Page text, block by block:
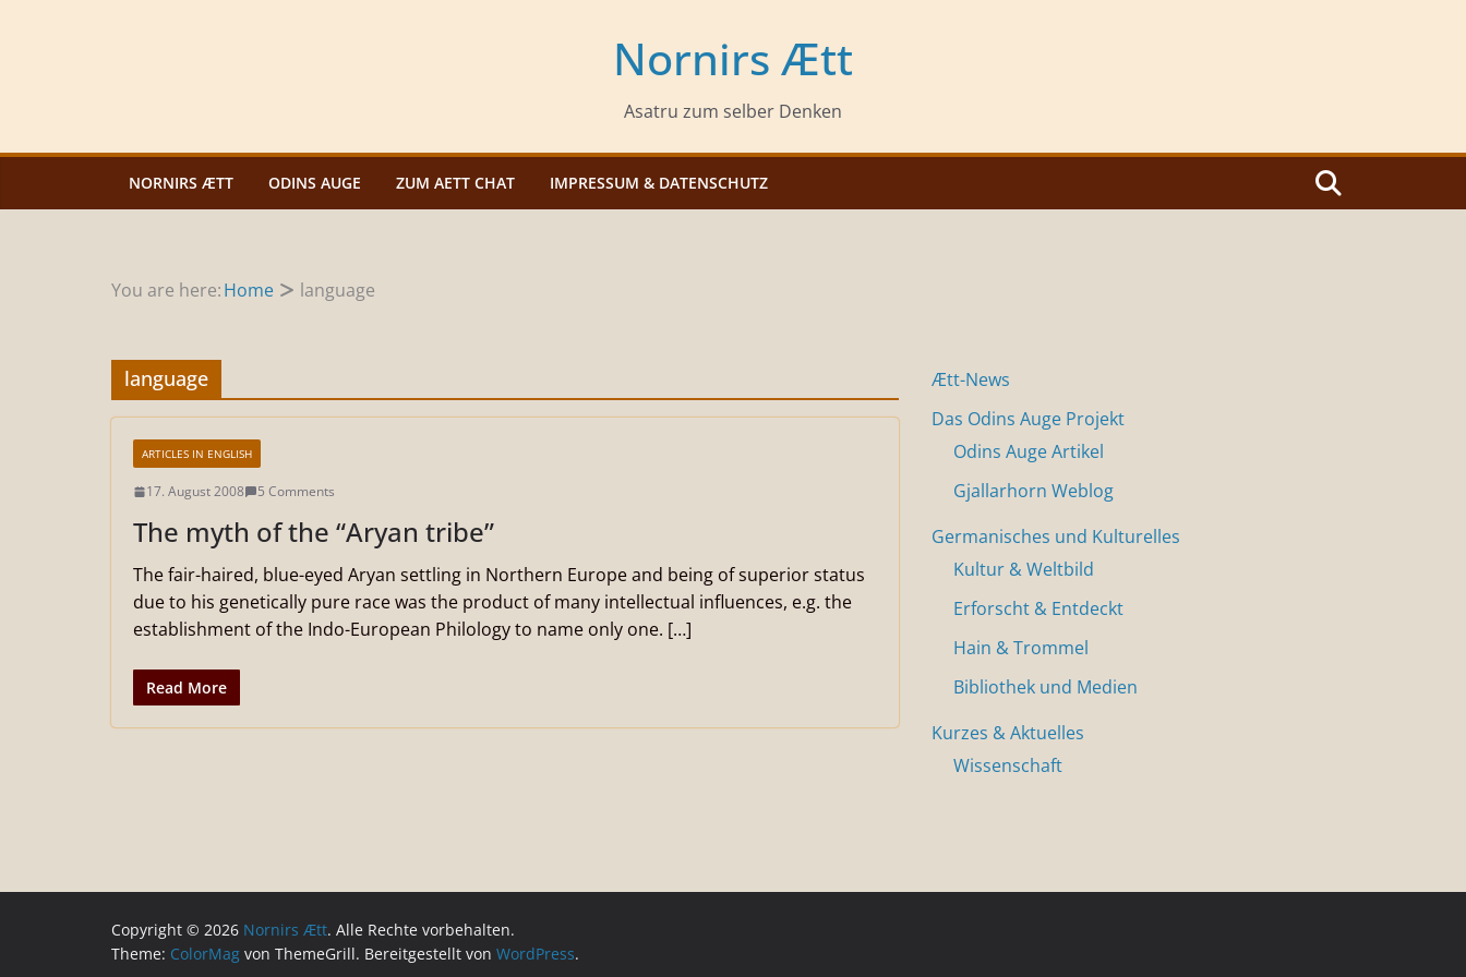
Nornirs Ætt
Asatru zum selber Denken
NORNIRS ÆTT ODINS AUGE ZUM AETT CHAT IMPRESSUM & DATENSCHUTZ
You are here:Home language
language
ARTICLES IN ENGLISH
17. August 2008 5 Comments
The myth of the “Aryan tribe”
The fair-haired, blue-eyed Aryan settling in Northern Europe and being of superior status
due to his genetically pure race was the product of many intellectual influences, e.g. the
establishment of the Indo-European Philology to name only one. […]
Read More
Ætt-News
Das Odins Auge Projekt
Odins Auge Artikel
Gjallarhorn Weblog
Germanisches und Kulturelles
Kultur & Weltbild
Erforscht & Entdeckt
Hain & Trommel
Bibliothek und Medien
Kurzes & Aktuelles
Wissenschaft
Copyright © 2026 Nornirs Ætt. Alle Rechte vorbehalten.
Theme: ColorMag von ThemeGrill. Bereitgestellt von WordPress.